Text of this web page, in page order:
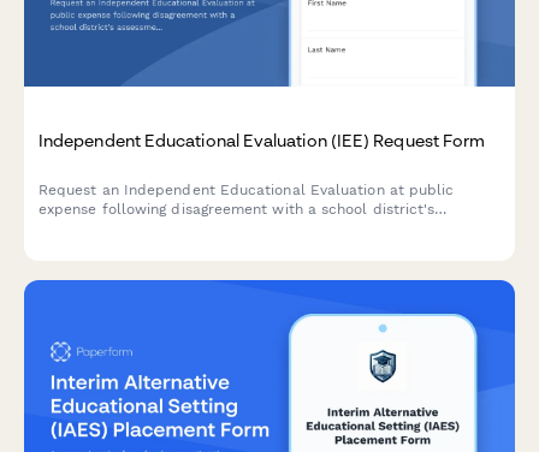
Independent Educational Evaluation (IEE) Request Form
Request an Independent Educational Evaluation at public
expense following disagreement with a school district's